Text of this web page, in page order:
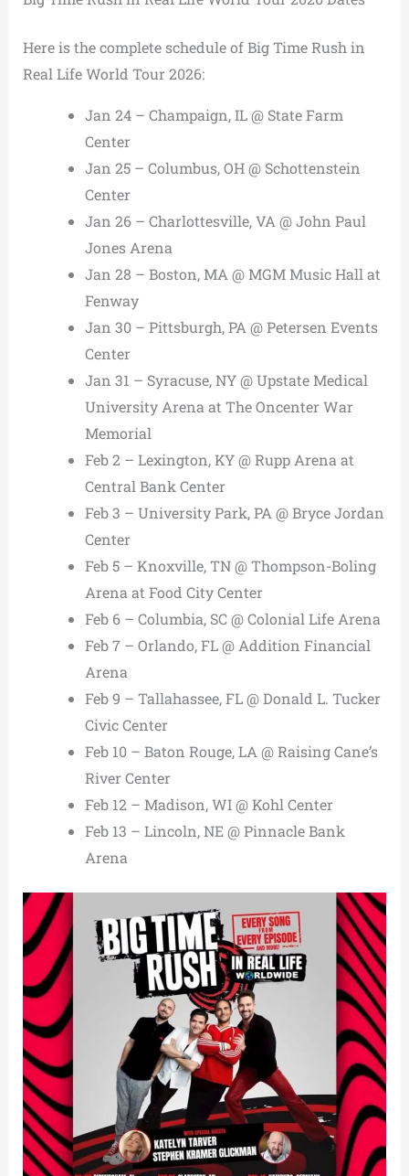
Here is the complete schedule of Big Time Rush in
Real Life World Tour 2026:
Jan 24 – Champaign, IL @ State Farm
Center
Jan 25 – Columbus, OH @ Schottenstein
Center
Jan 26 – Charlottesville, VA @ John Paul
Jones Arena
Jan 28 – Boston, MA @ MGM Music Hall at
Fenway
Jan 30 – Pittsburgh, PA @ Petersen Events
Center
Jan 31 – Syracuse, NY @ Upstate Medical
University Arena at The Oncenter War
Memorial
Feb 2 – Lexington, KY @ Rupp Arena at
Central Bank Center
Feb 3 – University Park, PA @ Bryce Jordan
Center
Feb 5 – Knoxville, TN @ Thompson-Boling
Arena at Food City Center
Feb 6 – Columbia, SC @ Colonial Life Arena
Feb 7 – Orlando, FL @ Addition Financial
Arena
Feb 9 – Tallahassee, FL @ Donald L. Tucker
Civic Center
Feb 10 – Baton Rouge, LA @ Raising Cane’s
River Center
Feb 12 – Madison, WI @ Kohl Center
Feb 13 – Lincoln, NE @ Pinnacle Bank
Arena